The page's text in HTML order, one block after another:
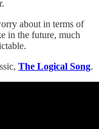
about in terms of
in the future, much
The Logical Song.